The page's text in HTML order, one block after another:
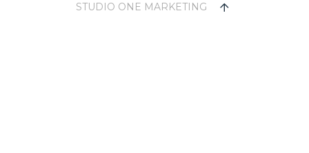
STUDIO ONE MARKETING